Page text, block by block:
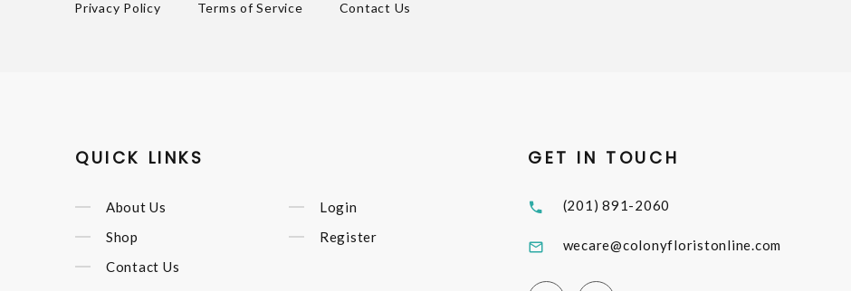
Privacy Policy Terms of Service Contact Us
QUICK LINKS
About Us
Shop
Contact Us
Login
Register
GET IN TOUCH
(201) 891-2060
wecare@colonyfloristonline.com